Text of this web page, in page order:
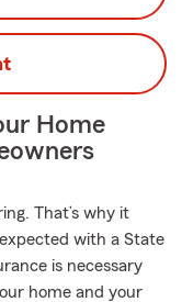
Home
That’s why it
with a State
is necessary
home and your